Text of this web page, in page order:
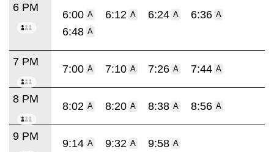
6 PM
6:00 A 6:12 A 6:24 A 6:36 A
6:48 A
7 PM
7:00 A 7:10 A 7:26 A 7:44 A
8 PM
8:02 A 8:20 A 8:38 A 8:56 A
9 PM
9:14 A 9:32 A 9:58 A